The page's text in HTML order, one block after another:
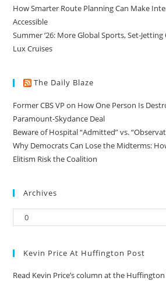
How Smarter Route Planning Can Make
Accessible
Summer ’26: More Global Sports, Set-
Lux Cruises
The Daily Blaze
Former CBS VP on How One Person Is
Paramount-Skydance Deal
Beware of Hospital “Admitted” vs.
Why Democrats Can Lose the Midterms:
Elitism Risk the Coalition
Archives
Kevin Price At Huffington Post
Read Kevin Price’s column at the